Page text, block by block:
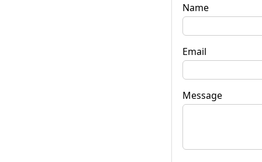
Name
Email
Message